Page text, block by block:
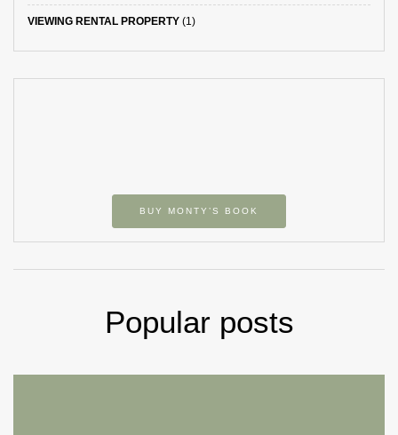
VIEWING RENTAL PROPERTY (1)
BUY MONTY’S BOOK
Popular posts